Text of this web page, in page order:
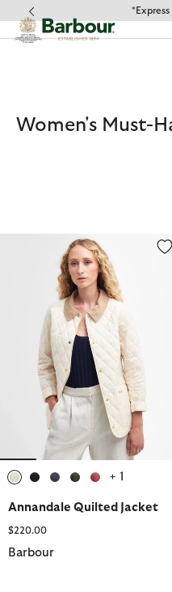
Click to view our Accessibility
Women's Must-
Annandale Quilted Jacket
+ 1
Annandale Quilted Jacket
$220.00
Barbour